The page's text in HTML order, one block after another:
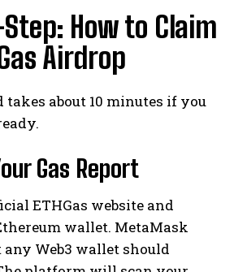
How to Claim
Airdrop
takes about 10 minutes if you
Gas Report
ETHGas website and
wallet. MetaMask
any Web3 wallet should